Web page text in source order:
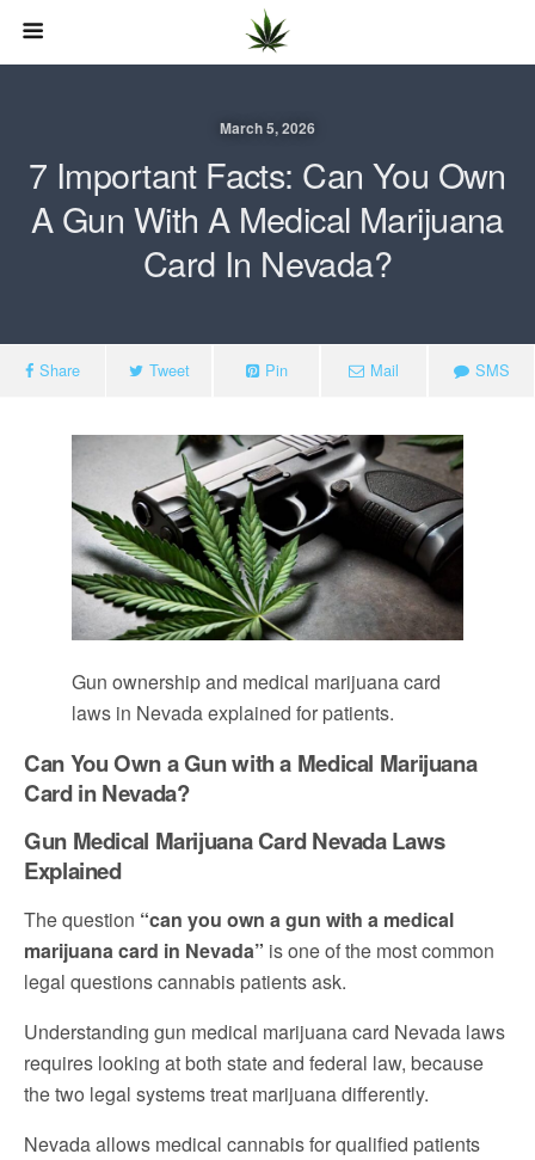
March 5, 2026
7 Important Facts: Can You Own
A Gun With A Medical Marijuana
Card In Nevada?
Share Tweet Pin Mail SMS
Gun ownership and medical marijuana card
laws in Nevada explained for patients.
Can You Own a Gun with a Medical Marijuana
Card in Nevada?
Gun Medical Marijuana Card Nevada Laws
Explained
The question “can you own a gun with a medical
marijuana card in Nevada” is one of the most common
legal questions cannabis patients ask.
Understanding gun medical marijuana card Nevada laws
requires looking at both state and federal law, because
the two legal systems treat marijuana differently.
Nevada allows medical cannabis for qualified patients